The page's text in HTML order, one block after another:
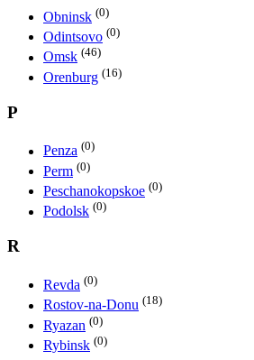
Obninsk (0)
Odintsovo (0)
Omsk (46)
Orenburg (16)
P
Penza (0)
Perm (0)
Peschanokopskoe (0)
Podolsk (0)
R
Revda (0)
Rostov-na-Donu (18)
Ryazan (0)
Rybinsk (0)